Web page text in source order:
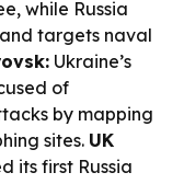
while Russia
targets naval
Ukraine’s
of
by mapping
sites. UK
its first Russia